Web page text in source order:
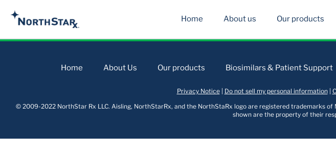
Home About us Our products
Home About Us Our products Biosimilars & Patient Support
Privacy Notice| Do not sell my personal information|
© 2009-2022 NorthStar Rx LLC. Aisling, NorthStarRx, and the NorthStaRx logo are registered trademarks
shown are the property of their